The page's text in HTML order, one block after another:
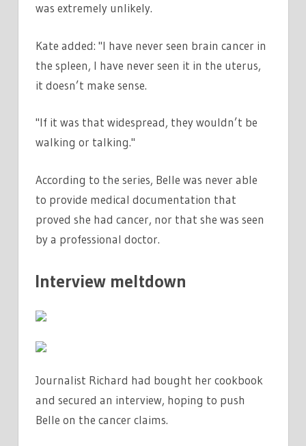
was extremely unlikely.
Kate added: "I have never seen brain cancer in
the spleen, I have never seen it in the uterus,
it doesn’t make sense.
"If it was that widespread, they wouldn’t be
walking or talking."
According to the series, Belle was never able
to provide medical documentation that
proved she had cancer, nor that she was seen
by a professional doctor.
Interview meltdown
Journalist Richard had bought her cookbook
and secured an interview, hoping to push
Belle on the cancer claims.